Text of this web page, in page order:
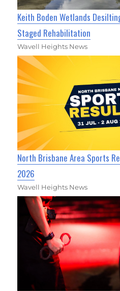
Keith Boden Wetlands
Staged Rehabilitation
Wavell Heights News
North Brisbane Area Sports
2026
Wavell Heights News